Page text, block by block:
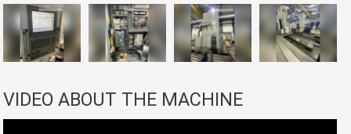
VIDEO ABOUT THE MACHINE